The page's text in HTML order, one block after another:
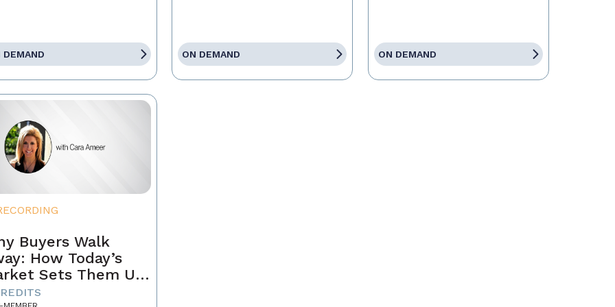
DEMAND ON DEMAND ON DEMAND
Buyers Walk
How Today’s
Sets Them Up
and What